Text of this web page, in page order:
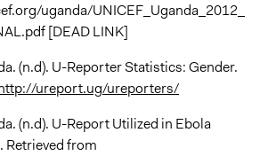
uganda/UNICEF_Uganda_2012_
[DEAD LINK]
(n.d). U-Reporter Statistics: Gender.
ureport.ug/ureporters/
(n.d). U-Report Utilized in Ebola
Retrieved from